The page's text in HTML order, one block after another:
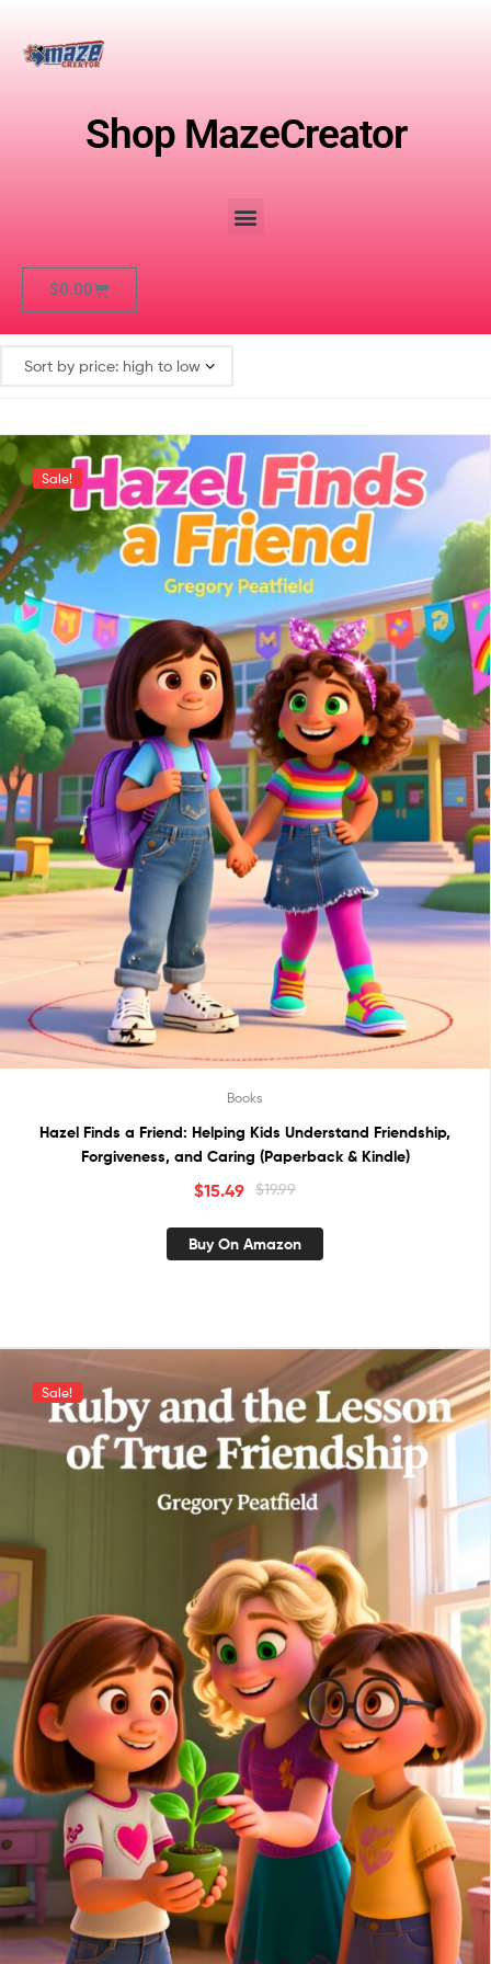
Shop MazeCreator
$0.00
Sale!
Books
Hazel Finds a Friend: Helping Kids Understand Friendship,
Forgiveness, and Caring (Paperback & Kindle)
$19.99
$15.49
Buy On Amazon
Sale!